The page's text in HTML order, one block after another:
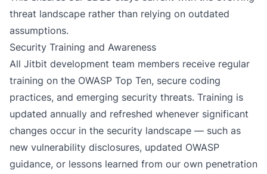
threat landscape rather than relying on outdated
assumptions.
Security Training and Awareness
All Jitbit development team members receive regular
training on the OWASP Top Ten, secure coding
practices, and emerging security threats. Training is
updated annually and refreshed whenever significant
changes occur in the security landscape — such as
new vulnerability disclosures, updated OWASP
guidance, or lessons learned from our own penetration